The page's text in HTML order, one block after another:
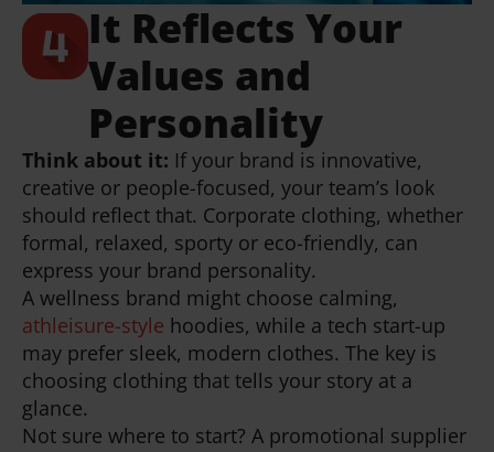
It Reflects Your
Values and
Personality
Think about it: If your brand is innovative,
creative or people-focused, your team’s look
should reflect that. Corporate clothing, whether
formal, relaxed, sporty or eco-friendly, can
express your brand personality.
A wellness brand might choose calming,
athleisure-style hoodies, while a tech start-up
may prefer sleek, modern clothes. The key is
choosing clothing that tells your story at a
glance.
Not sure where to start? A promotional supplier